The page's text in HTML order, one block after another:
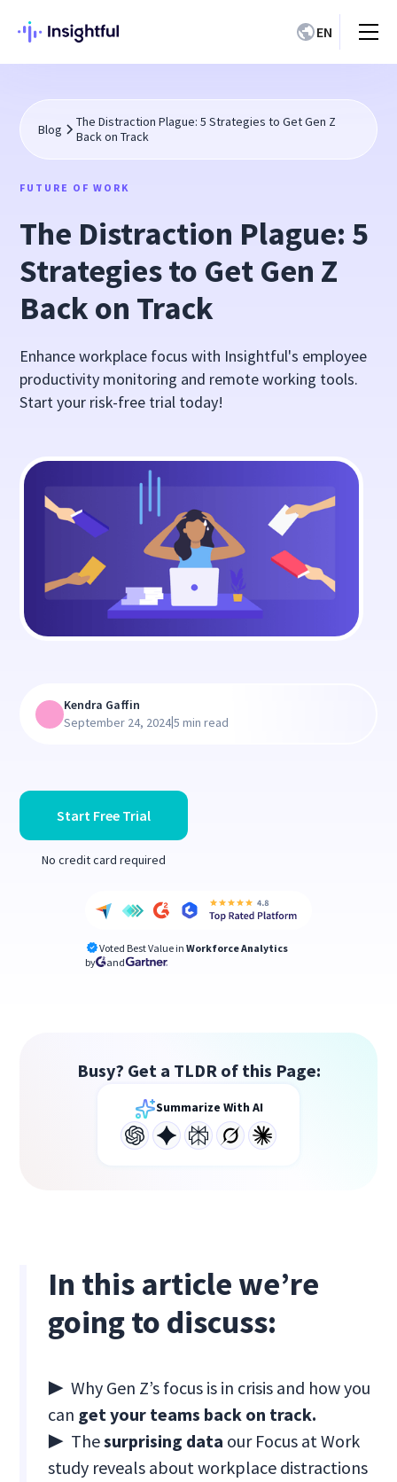
EN
Blog
The Distraction Plague: 5 Strategies to Get Gen Z
Back on Track
FUTURE OF WORK
The Distraction Plague: 5
Strategies to Get Gen Z
Back on Track
Enhance workplace focus with Insightful's employee
productivity monitoring and remote working tools.
Start your risk-free trial today!
Start Free Trial
No credit card required
Voted Best Value in Workforce Analytics
by
and
Kendra Gaffin
September 24, 2024|5 min read
Busy? Get a TLDR of this Page:
Summarize With AI
In this article we’re
going to discuss:
▶ Why Gen Z’s focus is in crisis and how you
can get your teams back on track.
▶ Thesurprising data our Focus at Work
study reveals about workplace distractions